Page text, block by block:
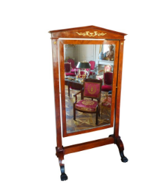
Mahogany and ormolu psyche
mirror - France, Empire / Consulate
period circa 1800